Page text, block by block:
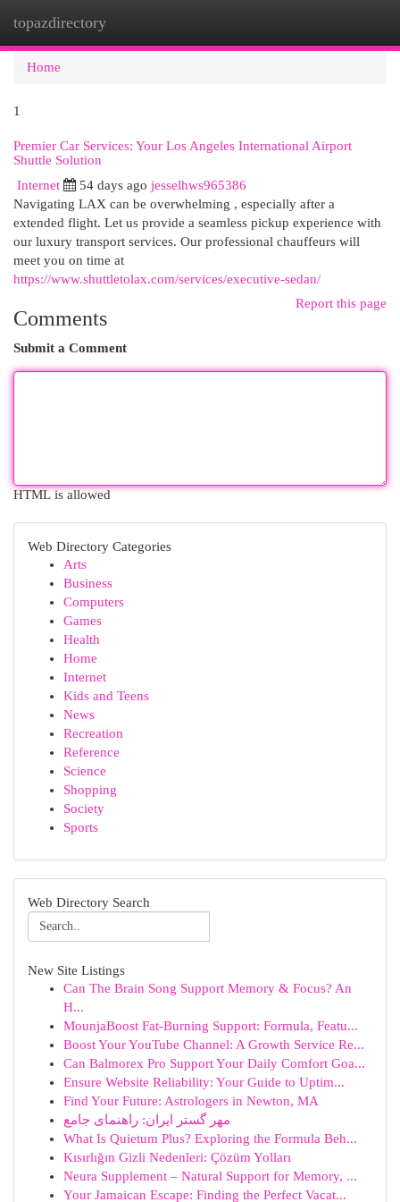
topazdirectory
Home
1
Premier Car Services: Your Los Angeles International Airport
Shuttle Solution
Internet 54 days ago jesselhws965386
Navigating LAX can be overwhelming , especially after a
extended flight. Let us provide a seamless pickup experience with
our luxury transport services. Our professional chauffeurs will
meet you on time at
https://www.shuttletolax.com/services/executive-sedan/
Report this page
Comments
Submit a Comment
HTML is allowed
Web Directory Categories
Arts
Business
Computers
Games
Health
Home
Internet
Kids and Teens
News
Recreation
Reference
Science
Shopping
Society
Sports
Web Directory Search
New Site Listings
Can The Brain Song Support Memory & Focus? An
H...
MounjaBoost Fat-Burning Support: Formula, Featu...
Boost Your YouTube Channel: A Growth Service Re...
Can Balmorex Pro Support Your Daily Comfort Goa...
Ensure Website Reliability: Your Guide to Uptim...
Find Your Future: Astrologers in Newton, MA
مهر گستر ایران: راهنمای جامع
What Is Quietum Plus? Exploring the Formula Beh...
Kısırlığın Gizli Nedenleri: Çözüm Yolları
Neura Supplement – Natural Support for Memory, ...
Your Jamaican Escape: Finding the Perfect Vacat...